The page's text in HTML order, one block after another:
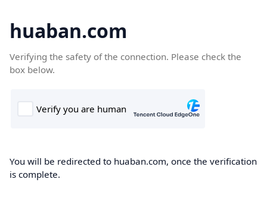
huaban.com
Verifying the safety of the connection. Please check the
box below.
You will be redirected to huaban.com, once the verification
is complete.